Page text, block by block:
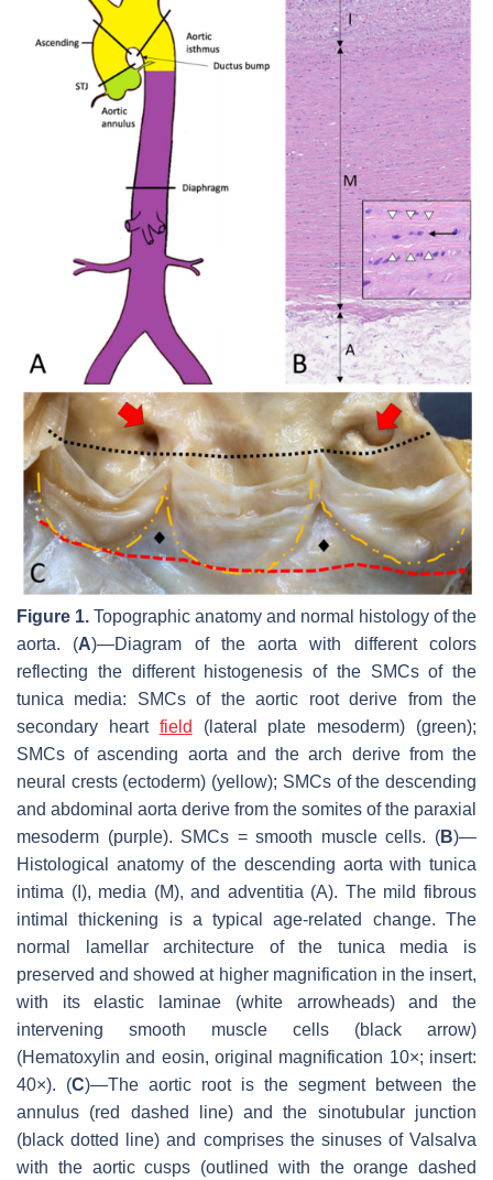
Figure 1. Topographic anatomy and normal histology of the
aorta. (A)—Diagram of the aorta with different colors
reflecting the different histogenesis of the SMCs of the
tunica media: SMCs of the aortic root derive from the
secondary heart field (lateral plate mesoderm) (green);
SMCs of ascending aorta and the arch derive from the
neural crests (ectoderm) (yellow); SMCs of the descending
and abdominal aorta derive from the somites of the paraxial
mesoderm (purple). SMCs = smooth muscle cells. (B)—
Histological anatomy of the descending aorta with tunica
intima (I), media (M), and adventitia (A). The mild fibrous
intimal thickening is a typical age-related change. The
normal lamellar architecture of the tunica media is
preserved and showed at higher magnification in the insert,
with its elastic laminae (white arrowheads) and the
intervening smooth muscle cells (black arrow)
(Hematoxylin and eosin, original magnification 10×; insert:
40×). (C)—The aortic root is the segment between the
annulus (red dashed line) and the sinotubular junction
(black dotted line) and comprises the sinuses of Valsalva
with the aortic cusps (outlined with the orange dashed